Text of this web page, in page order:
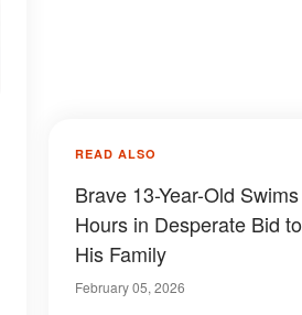
READ ALSO
Brave 13-Year-Old
Hours in Desperate Bid
His Family
February 05, 2026